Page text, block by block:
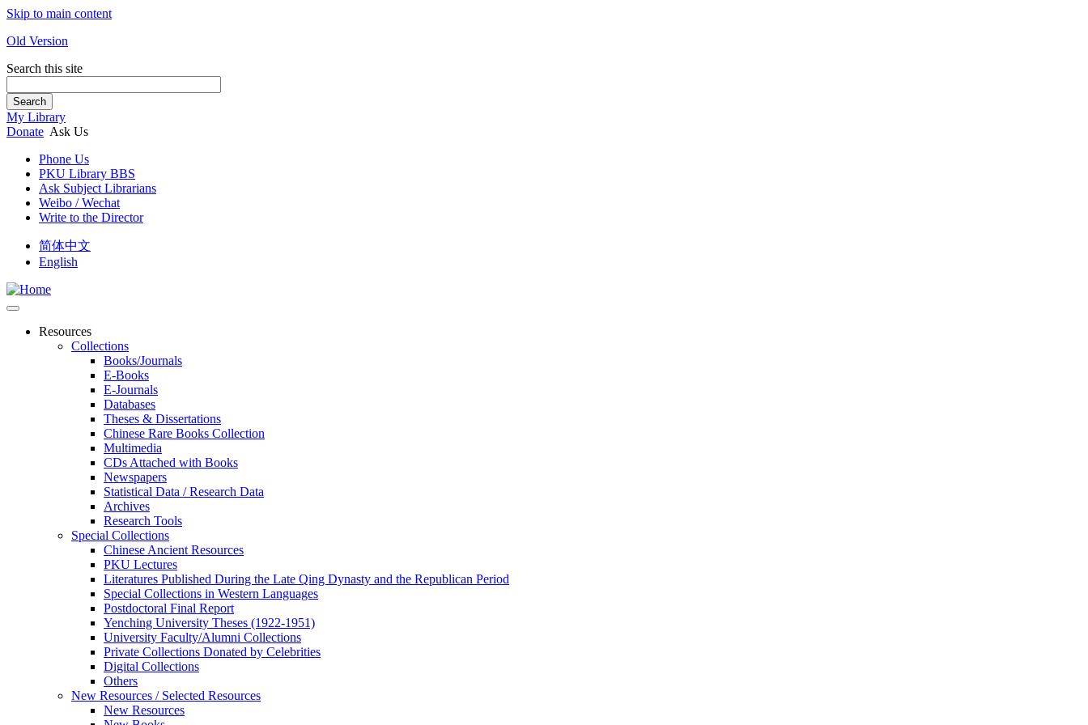
Skip to main content
Old Version
Search this site
Search
My Library
Donate Ask Us
Phone Us
PKU Library BBS
Ask Subject Librarians
Weibo / Wechat
Write to the Director
简体中文
English
Resources
Collections
Books/Journals
E-Books
E‑Journals
Databases
Theses & Dissertations
Chinese Rare Books Collection
Multimedia
CDs Attached with Books
Newspapers
Statistical Data / Research Data
Archives
Research Tools
Special Collections
Chinese Ancient Resources
PKU Lectures
Literatures Published During the Late Qing Dynasty and the Republican Period
Special Collections in Western Languages
Postdoctoral Final Report
Yenching University Theses (1922‑1951)
University Faculty/Alumni Collections
Private Collections Donated by Celebrities
Digital Collections
Others
New Resources / Selected Resources
New Resources